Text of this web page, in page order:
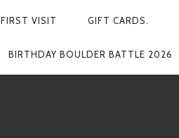
FIRST VISIT GIFT CARDS.
BIRTHDAY BOULDER BATTLE 2026